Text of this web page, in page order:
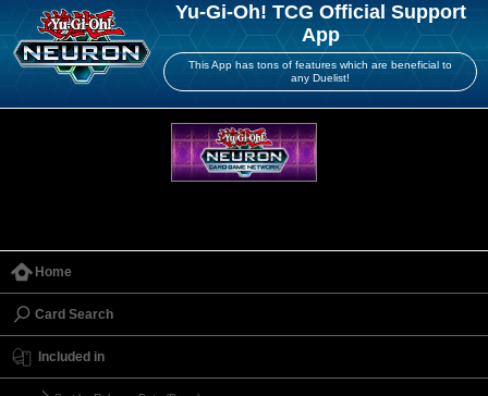
Yu-Gi-Oh! TCG Official Support
App
This App has tons of features which are beneficial to
any Duelist!
Home
Card Search
Included in